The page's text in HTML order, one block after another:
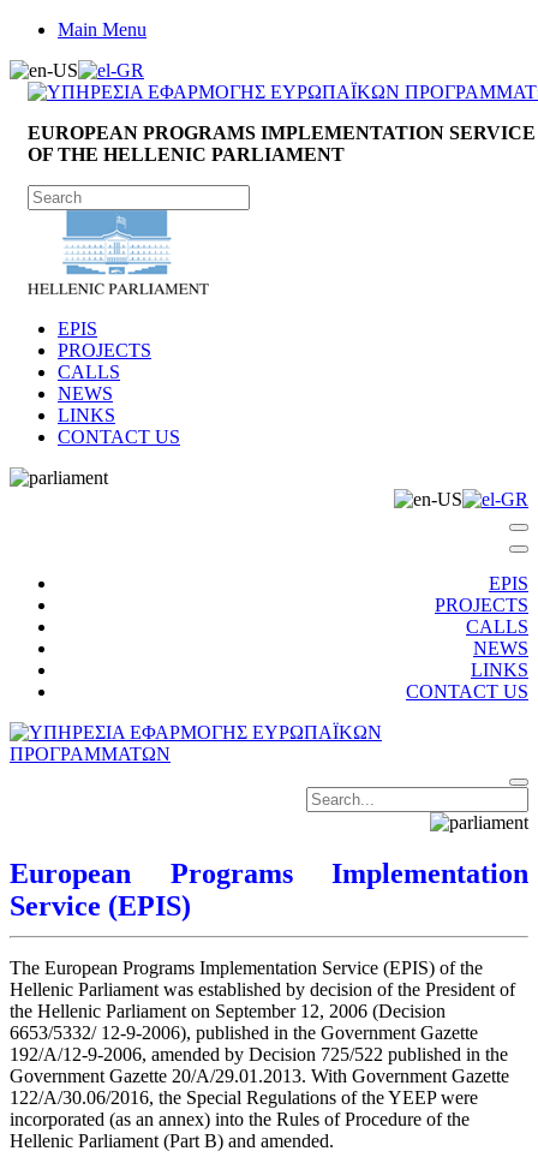
Main Menu
EUROPEAN PROGRAMS IMPLEMENTATION SERVICE
OF THE HELLENIC PARLIAMENT
EPIS
PROJECTS
CALLS
NEWS
LINKS
CONTACT US
EPIS
PROJECTS
CALLS
NEWS
LINKS
CONTACT US
European Programs Implementation
Service (EPIS)
The European Programs Implementation Service (EPIS) of the
Hellenic Parliament was established by decision of the President of
the Hellenic Parliament on September 12, 2006 (Decision
6653/5332/ 12-9-2006), published in the Government Gazette
192/A/12-9-2006, amended by Decision 725/522 published in the
Government Gazette 20/A/29.01.2013. With Government Gazette
122/A/30.06/2016, the Special Regulations of the YEEP were
incorporated (as an annex) into the Rules of Procedure of the
Hellenic Parliament (Part B) and amended.